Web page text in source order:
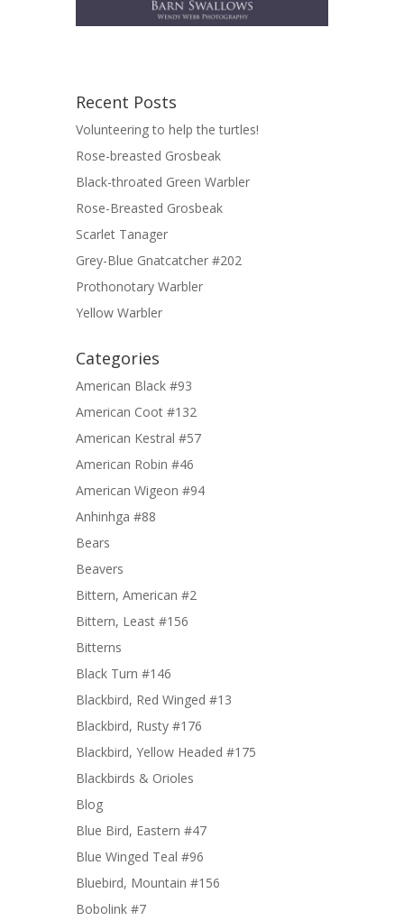
Recent Posts
Volunteering to help the turtles!
Rose-breasted Grosbeak
Black-throated Green Warbler
Rose-Breasted Grosbeak
Scarlet Tanager
Grey-Blue Gnatcatcher #202
Prothonotary Warbler
Yellow Warbler
Categories
American Black #93
American Coot #132
American Kestral #57
American Robin #46
American Wigeon #94
Anhinhga #88
Bears
Beavers
Bittern, American #2
Bittern, Least #156
Bitterns
Black Turn #146
Blackbird, Red Winged #13
Blackbird, Rusty #176
Blackbird, Yellow Headed #175
Blackbirds & Orioles
Blog
Blue Bird, Eastern #47
Blue Winged Teal #96
Bluebird, Mountain #156
Bobolink #7